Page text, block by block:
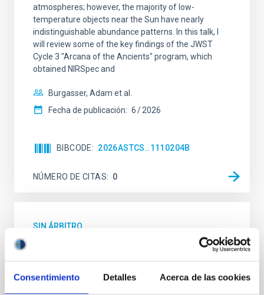
Consentimiento Detalles Acerca de las cookies
atmospheres; however, the majority of low-
temperature objects near the Sun have nearly
indistinguishable abundance patterns. In this talk, I
will review some of the key findings of the JWST
Cycle 3 "Arcana of the Ancients" program, which
obtained NIRSpec and
Burgasser, Adam et al.
Fecha de publicación: 6 2026
BIBCODE 2026ASTCS..1110204B
NÚMERO DE CITAS 0
SIN ÁRBITRO
silicate vapor atmospheres in the ultra-hot
terrestrial planet population